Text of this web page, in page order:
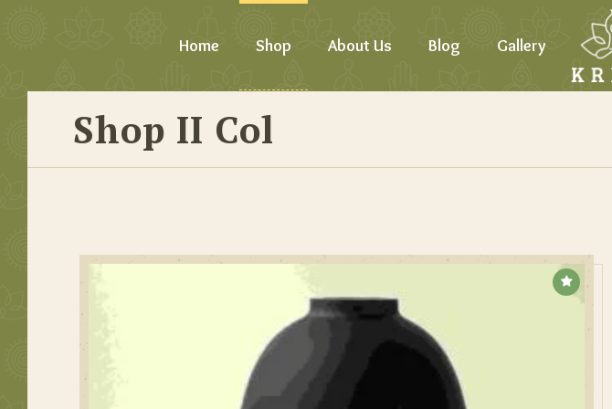
Home Shop About Us Blog Gallery
Shop II Col